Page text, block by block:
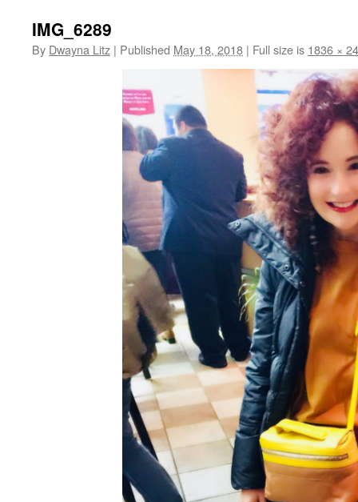
IMG_6289
By Dwayna Litz | Published May 18, 2018 | Full size is 1836 ×